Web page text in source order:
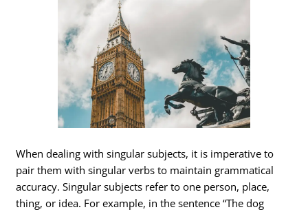
When dealing with singular subjects, it is imperative to
pair them with singular verbs to maintain grammatical
accuracy. Singular subjects refer to one person, place,
thing, or idea. For example, in the sentence “The dog